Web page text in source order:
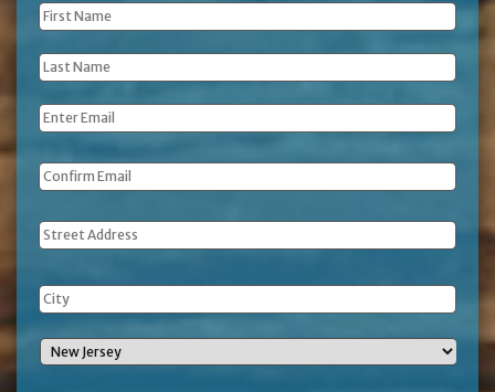
First
Name *
Last
Name *
Email *
Address